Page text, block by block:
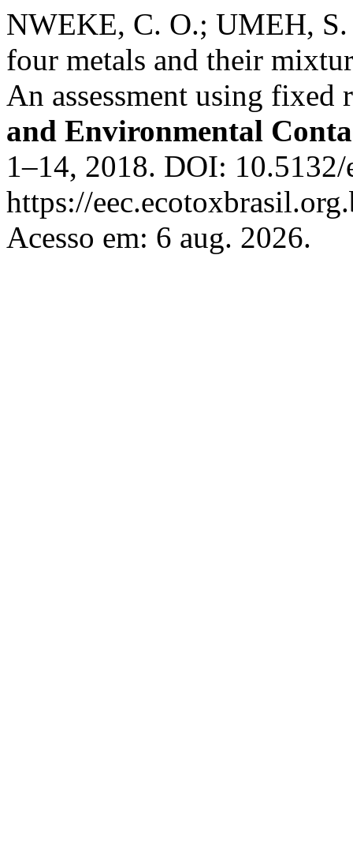
NWEKE, C. O.; UMEH,
four metals and their
An assessment using
and Environmental
1–14, 2018. DOI:
https://
Acesso em: 6 aug. 2026.